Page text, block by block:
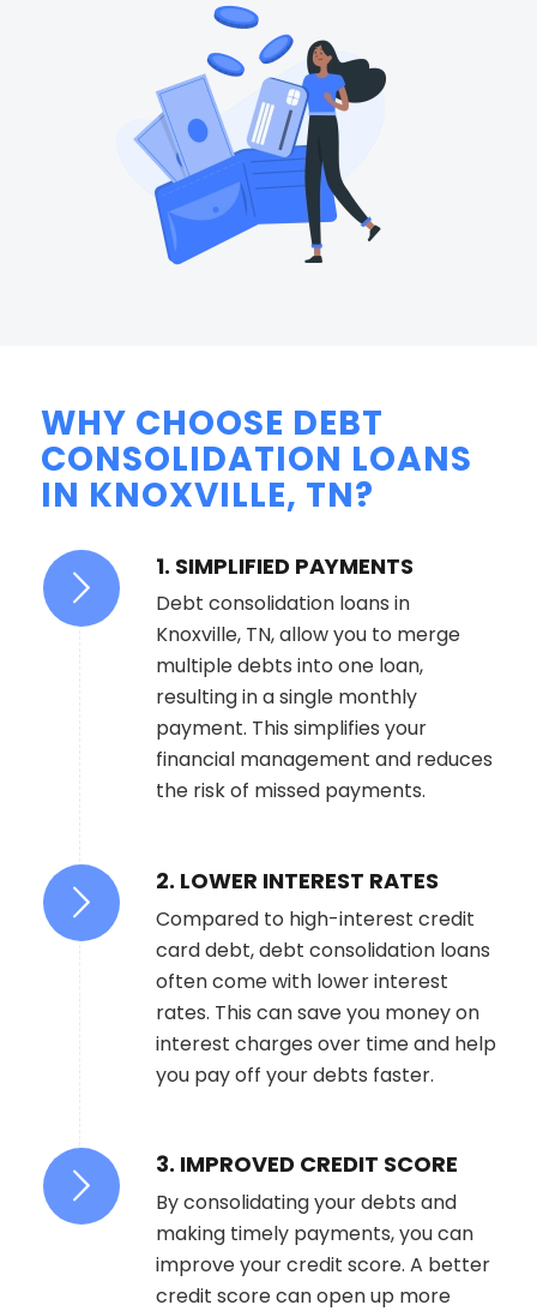
WHY CHOOSE DEBT
CONSOLIDATION LOANS
IN KNOXVILLE, TN?
1. SIMPLIFIED PAYMENTS
Debt consolidation loans in
Knoxville, TN, allow you to merge
multiple debts into one loan,
resulting in a single monthly
payment. This simplifies your
financial management and reduces
the risk of missed payments.
2. LOWER INTEREST RATES
Compared to high-interest credit
card debt, debt consolidation loans
often come with lower interest
rates. This can save you money on
interest charges over time and help
you pay off your debts faster.
3. IMPROVED CREDIT SCORE
By consolidating your debts and
making timely payments, you can
improve your credit score. A better
credit score can open up more